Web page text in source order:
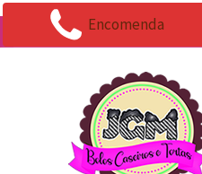
Endereço:Av. Santo Antônio 1663 -
Encomenda